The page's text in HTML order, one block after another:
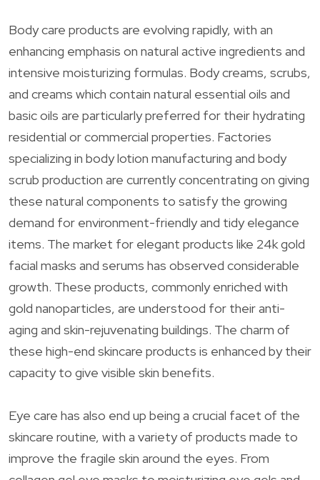
Body care products are evolving rapidly, with an
enhancing emphasis on natural active ingredients and
intensive moisturizing formulas. Body creams, scrubs,
and creams which contain natural essential oils and
basic oils are particularly preferred for their hydrating
residential or commercial properties. Factories
specializing in body lotion manufacturing and body
scrub production are currently concentrating on giving
these natural components to satisfy the growing
demand for environment-friendly and tidy elegance
items. The market for elegant products like 24k gold
facial masks and serums has observed considerable
growth. These products, commonly enriched with
gold nanoparticles, are understood for their anti-
aging and skin-rejuvenating buildings. The charm of
these high-end skincare products is enhanced by their
capacity to give visible skin benefits.
Eye care has also end up being a crucial facet of the
skincare routine, with a variety of products made to
improve the fragile skin around the eyes. From